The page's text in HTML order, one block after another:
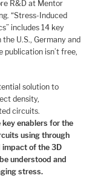
R&D at Mentor
“Stress-Induced
includes 14 key
U.S., Germany and
publication isn’t free,
solution to
density,
circuits.
key enablers for the
using through
impact of the 3D
understood and
stress.